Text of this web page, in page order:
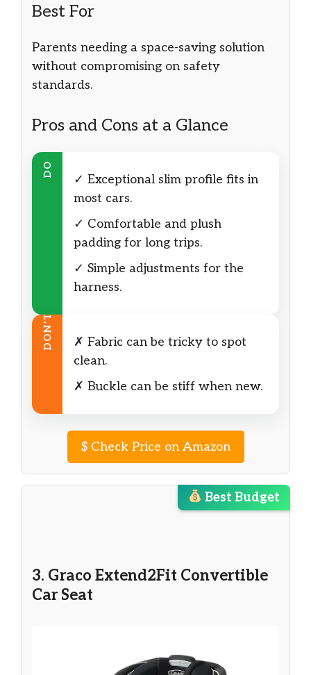
Best For
Parents needing a space-saving solution
without compromising on safety
standards.
Pros and Cons at a Glance
DO
✓ Exceptional slim profile fits in
most cars.
✓ Comfortable and plush
padding for long trips.
✓ Simple adjustments for the
harness.
DON’T
✗ Fabric can be tricky to spot
clean.
✗ Buckle can be stiff when new.
$Check Price on Amazon
Best Budget
3. Graco Extend2Fit Convertible
Car Seat